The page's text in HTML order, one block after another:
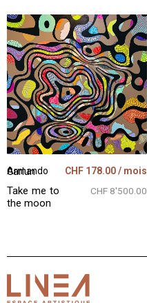
Armando Garlun
Take me to
the moon
CHF 178.00/ mois
CHF 8'500.00